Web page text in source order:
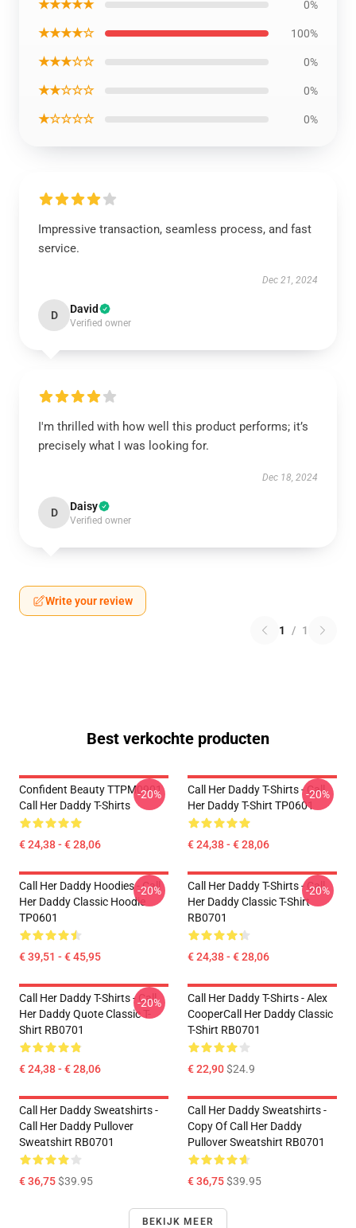
★★★★★ 0%
★★★★☆ 100%
★★★☆☆ 0%
★★☆☆☆ 0%
★☆☆☆☆ 0%
Impressive transaction, seamless process, and fast
service.
Dec 21, 2024
D David
Verified owner
I'm thrilled with how well this product performs; it’s
precisely what I was looking for.
Dec 18, 2024
D Daisy
Verified owner
Write your review
1 / 1
Best verkochte producten
Confident Beauty TTPM0901
Call Her Daddy T-Shirts
€ 24,38 - € 28,06
-20%
Call Her Daddy T-Shirts - Call
Her Daddy T-Shirt TP0601
€ 24,38 - € 28,06
-20%
Call Her Daddy Hoodies - Call
Her Daddy Classic Hoodie
TP0601
€ 39,51 - € 45,95
-20%
Call Her Daddy T-Shirts - Call
Her Daddy Classic T-Shirt
RB0701
€ 24,38 - € 28,06
-20%
Call Her Daddy T-Shirts - Call
Her Daddy Quote Classic T-
Shirt RB0701
€ 24,38 - € 28,06
-20%
Call Her Daddy T-Shirts - Alex
CooperCall Her Daddy Classic
T-Shirt RB0701
€ 22,90$24.9
Call Her Daddy Sweatshirts -
Call Her Daddy Pullover
Sweatshirt RB0701
€ 36,75$39.95
Call Her Daddy Sweatshirts -
Copy Of Call Her Daddy
Pullover Sweatshirt RB0701
€ 36,75$39.95
BEKIJK MEER